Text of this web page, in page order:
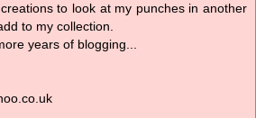
to look at my punches in another
to my collection.
years of blogging...